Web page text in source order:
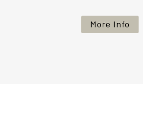
More Info